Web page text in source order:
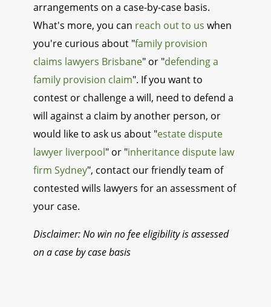
arrangements on a case-by-case basis.
What's more, you can reach out to us when
you're curious about "family provision
claims lawyers Brisbane" or "defending a
family provision claim". If you want to
contest or challenge a will, need to defend a
will against a claim by another person, or
would like to ask us about "estate dispute
lawyer liverpool" or "inheritance dispute law
firm Sydney", contact our friendly team of
contested wills lawyers for an assessment of
your case.
Disclaimer: No win no fee eligibility is assessed
on a case by case basis